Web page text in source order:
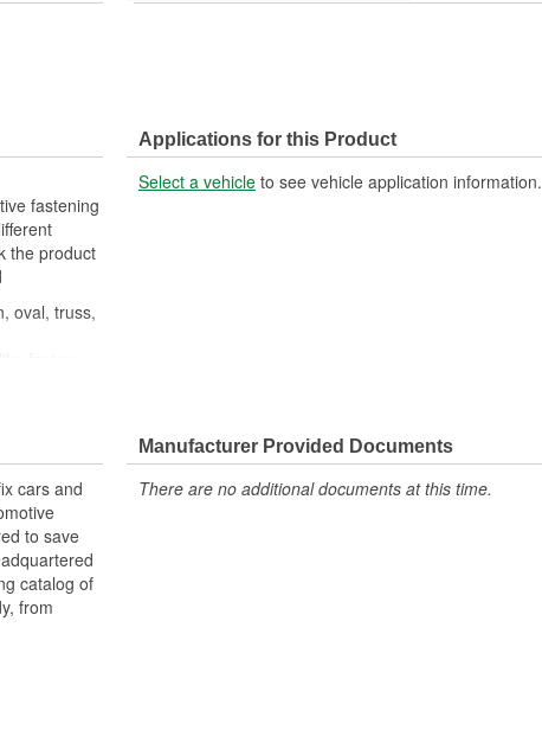
fastening
the product
oval, truss,
and
Applications for this Product
Select a vehicle to see vehicle application information.
cars and
to save
catalog of
from
Manufacturer Provided Documents
There are no additional documents at this time.